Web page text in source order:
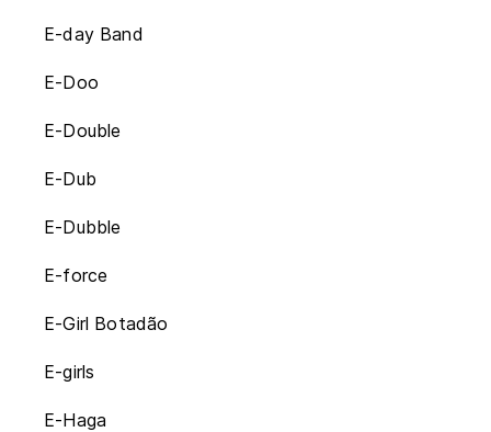
E-day Band
E-Doo
E-Double
E-Dub
E-Dubble
E-force
E-Girl Botadão
E-girls
E-Haga